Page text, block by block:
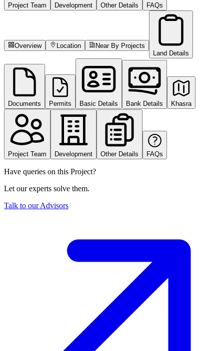
Project Team Development Other Details FAQs
Overview Location
Near By Projects
Land Details
Documents Permits Basic Details Bank Details Khasra
Project Team Development Other Details FAQs
Have queries on this Project?
Let our experts solve them.
Talk to our Advisors